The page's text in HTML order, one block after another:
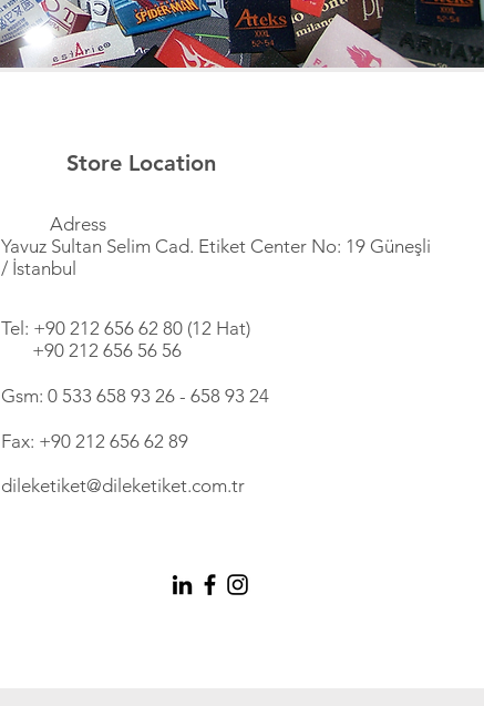
Store Location
Adress
Yavuz Sultan Selim Cad. Etiket Center No: 19 Güneşli
/ İstanbul
Tel: +90 212 656 62 80 (12 Hat)
+90 212 656 56 56
Gsm: 0 533 658 93 26 - 658 93 24
Fax: +90 212 656 62 89
dileketiket@dileketiket.com.tr